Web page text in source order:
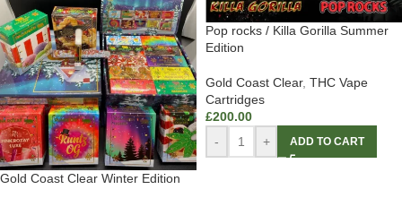
Gold Coast Clear Winter Edition
Pop rocks / Killa Gorilla Summer
Edition
Gold Coast Clear, THC Vape
Cartridges
£200.00
-
+ ADD TO CART